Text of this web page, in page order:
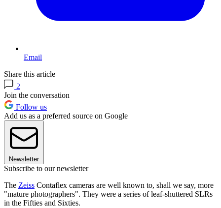
Email
Share this article
2
Join the conversation
Follow us
Add us as a preferred source on Google
Newsletter
Subscribe to our newsletter
The Zeiss Contaflex cameras are well known to, shall we say, more
"mature photographers". They were a series of leaf-shuttered SLRs
in the Fifties and Sixties.